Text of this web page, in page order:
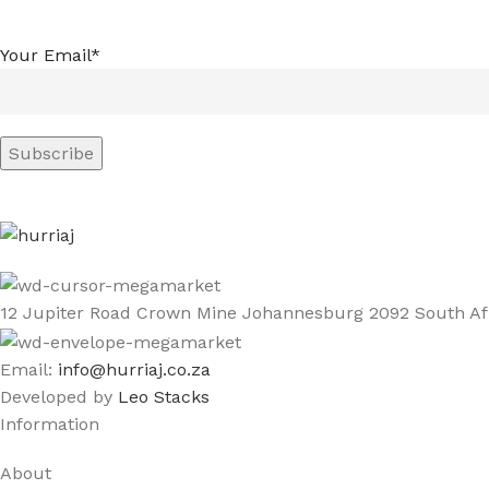
Your Email*
12 Jupiter Road Crown Mine Johannesburg 2092 South
Email: info@hurriaj.co.za​
Developed by Leo Stacks
Information
About